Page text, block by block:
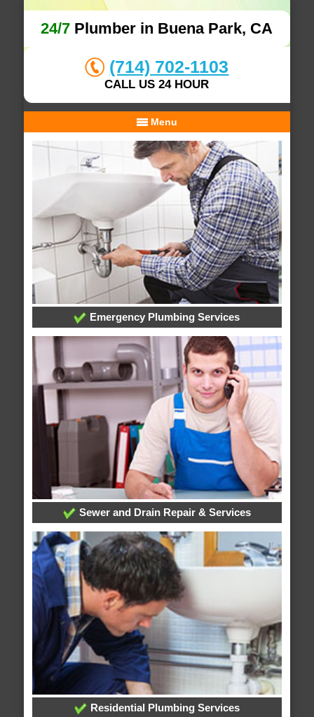
24/7 Plumber in Buena Park, CA
(714) 702-1103
CALL US 24 HOUR
Menu
Emergency Plumbing Services
Sewer and Drain Repair & Services
Residential Plumbing Services